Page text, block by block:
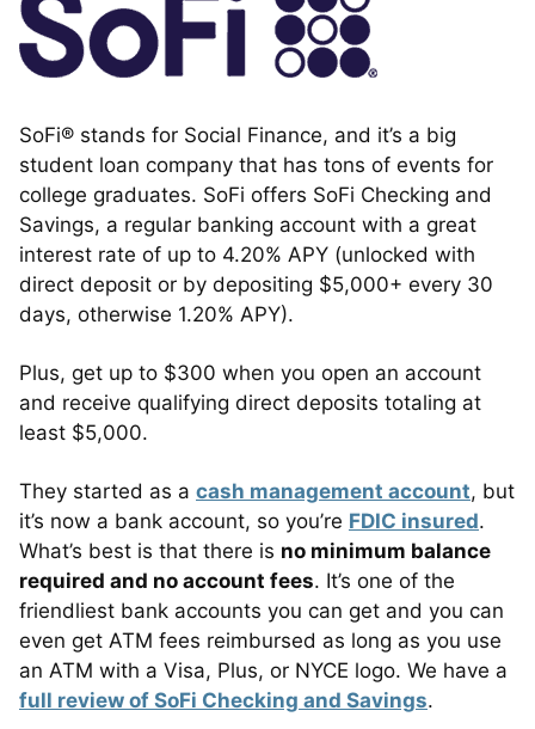
SoFi® stands for Social Finance, and it’s a big
student loan company that has tons of events for
college graduates. SoFi offers SoFi Checking and
Savings, a regular banking account with a great
interest rate of up to 4.20% APY (unlocked with
direct deposit or by depositing $5,000+ every 30
days, otherwise 1.20% APY).
Plus, get up to $300 when you open an account
and receive qualifying direct deposits totaling at
least $5,000.
They started as a cash management account, but
it’s now a bank account, so you’re FDIC insured.
What’s best is that there is no minimum balance
required and no account fees. It’s one of the
friendliest bank accounts you can get and you can
even get ATM fees reimbursed as long as you use
an ATM with a Visa, Plus, or NYCE logo. We have a
full review of SoFi Checking and Savings.